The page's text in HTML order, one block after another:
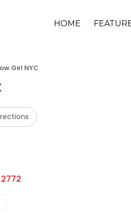
HOME
Girl NYC